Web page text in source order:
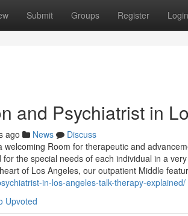
Submit Groups Register Login
and Psychiatrist in
ago News
Discuss
welcoming Room for therapeutic and
the special needs of each individual in a
of Los Angeles, our outpatient Middle
in-los-angeles-talk-therapy-explained/
Upvoted